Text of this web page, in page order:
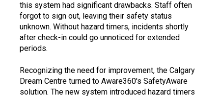
this system had significant drawbacks. Staff often
forgot to sign out, leaving their safety status
unknown. Without hazard timers, incidents shortly
after check-in could go unnoticed for extended
periods.
Recognizing the need for improvement, the Calgary
Dream Centre turned to Aware360's SafetyAware
solution. The new system introduced hazard timers